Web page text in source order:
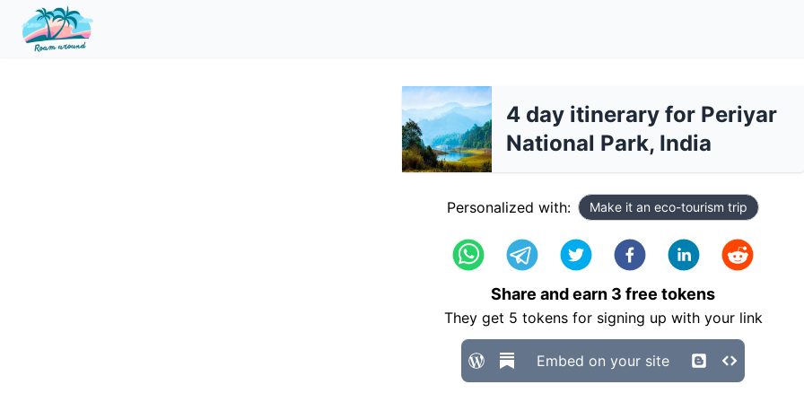
4 day itinerary for Periyar
National Park, India
Personalized with: Make it an eco-tourism trip
Share and earn 3 free tokens
They get 5 tokens for signing up with your link
Embed on your site